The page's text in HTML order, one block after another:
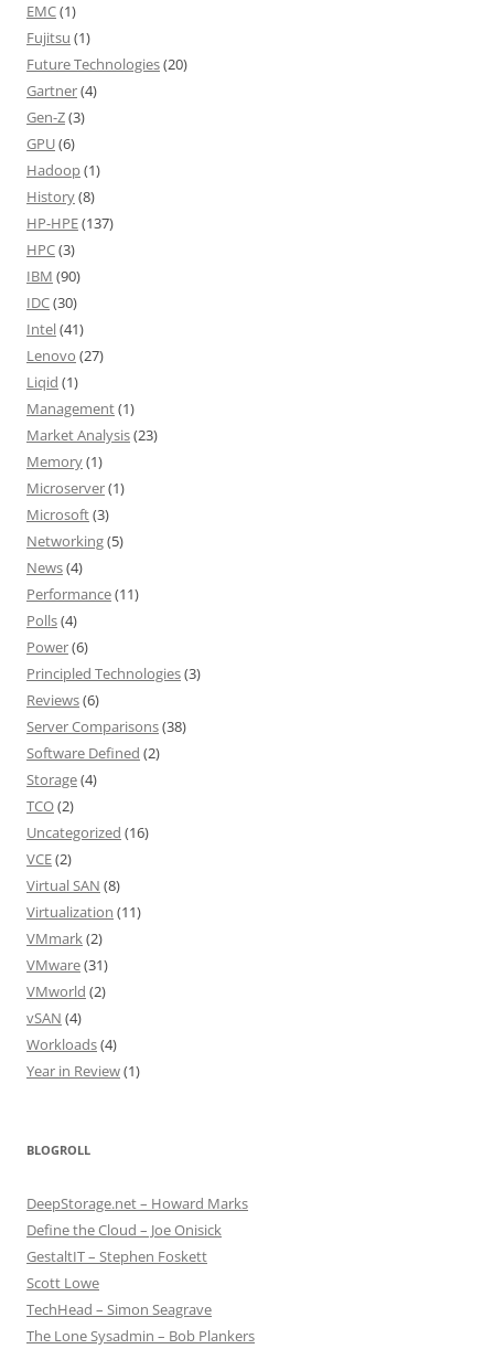
EMC(1)
Fujitsu (1)
Future Technologies(20)
Gartner(4)
Gen-Z(3)
GPU(6)
Hadoop(1)
History(8)
HP-HPE(137)
HPC(3)
IBM (90)
IDC(30)
Intel(41)
Lenovo (27)
Liqid (1)
Management(1)
Market Analysis(23)
Memory(1)
Microserver(1)
Microsoft(3)
Networking(5)
News(4)
Performance(11)
Polls(4)
Power(6)
Principled Technologies(3)
Reviews(6)
Server Comparisons(38)
Software Defined (2)
Storage(4)
TCO(2)
Uncategorized (16)
VCE(2)
Virtual SAN (8)
Virtualization (11)
VMmark(2)
VMware(31)
VMworld (2)
vSAN (4)
Workloads(4)
Year in Review(1)
BLOGROLL
DeepStorage.net – Howard Marks
Define the Cloud – Joe Onisick
GestaltIT – Stephen Foskett
Scott Lowe
TechHead – Simon Seagrave
The Lone Sysadmin – Bob Plankers